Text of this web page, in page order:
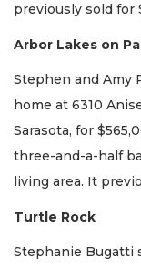
previously sold for
Arbor Lakes on
Stephen and Amy
home at 6310
Sarasota, for
three-and-a-half
living area. It
Turtle Rock
Stephanie Bugatti